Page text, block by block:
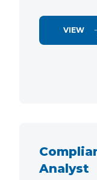
VIEW
Analyst